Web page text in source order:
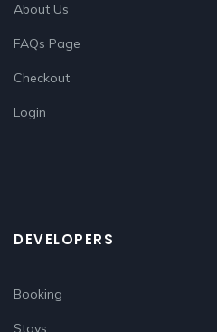
About Us
FAQs Page
Checkout
Login
DEVELOPERS
Booking
Stays